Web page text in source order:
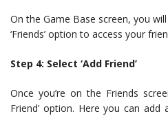
On the Game Base screen, you
‘Friends’ option to access your
Step 4: Select ‘Add Friend’
Once you’re on the Friends
Friend’ option. Here you can